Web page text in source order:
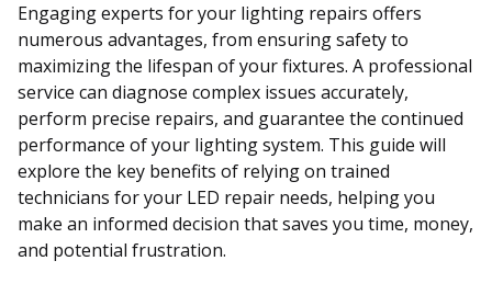
Engaging experts for your lighting repairs offers
numerous advantages, from ensuring safety to
maximizing the lifespan of your fixtures. A professional
service can diagnose complex issues accurately,
perform precise repairs, and guarantee the continued
performance of your lighting system. This guide will
explore the key benefits of relying on trained
technicians for your LED repair needs, helping you
make an informed decision that saves you time, money,
and potential frustration.